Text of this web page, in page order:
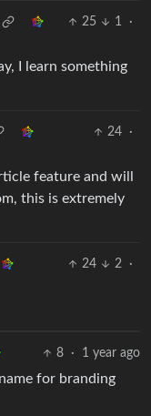
25 1
·
I learn something
24
·
feature and will
this is extremely
24 2
·
8 · 1 year ago
for branding